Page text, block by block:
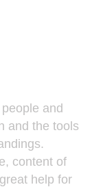
and
and the tools
content of
help for